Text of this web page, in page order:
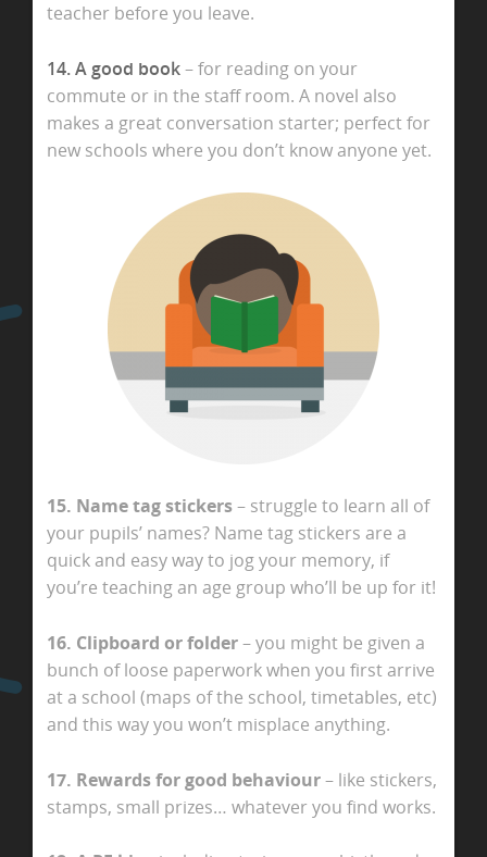
teacher before you leave.
14. A good book– for reading on your
commute or in the staff room. A novel also
makes a great conversation starter; perfect for
new schools where you don’t know anyone yet.
15. Name tag stickers– struggle to learn all of
your pupils’ names? Name tag stickers are a
quick and easy way to jog your memory, if
you’re teaching an age group who’ll be up for it!
16. Clipboard or folder– you might be given a
bunch of loose paperwork when you first arrive
at a school (maps of the school, timetables, etc)
and this way you won’t misplace anything.
17. Rewards for good behaviour– like stickers,
stamps, small prizes… whatever you find works.